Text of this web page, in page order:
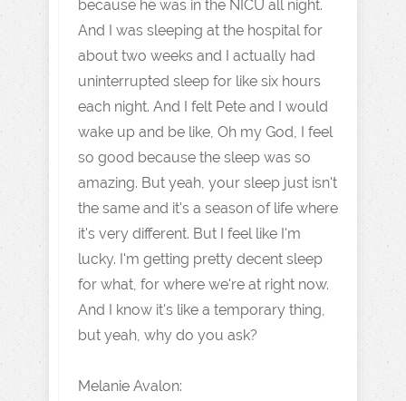
because he was in the NICU all night.
And I was sleeping at the hospital for
about two weeks and I actually had
uninterrupted sleep for like six hours
each night. And I felt Pete and I would
wake up and be like, Oh my God, I feel
so good because the sleep was so
amazing. But yeah, your sleep just isn't
the same and it's a season of life where
it's very different. But I feel like I'm
lucky. I'm getting pretty decent sleep
for what, for where we're at right now.
And I know it's like a temporary thing,
but yeah, why do you ask?
Melanie Avalon: